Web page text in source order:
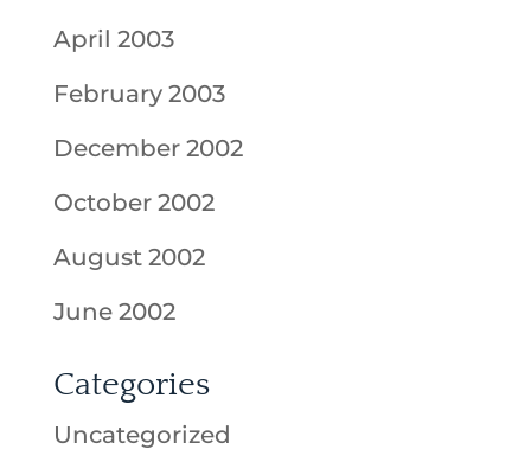
April 2003
February 2003
December 2002
October 2002
August 2002
June 2002
Categories
Uncategorized